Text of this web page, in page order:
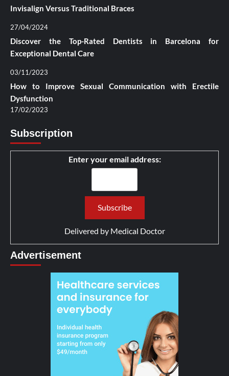
Invisalign Versus Traditional Braces
27/04/2024
Discover the Top-Rated Dentists in Barcelona for
Exceptional Dental Care
03/11/2023
How to Improve Sexual Communication with Erectile
Dysfunction
17/02/2023
Subscription
Enter your email address:
Delivered by Medical Doctor
Advertisement